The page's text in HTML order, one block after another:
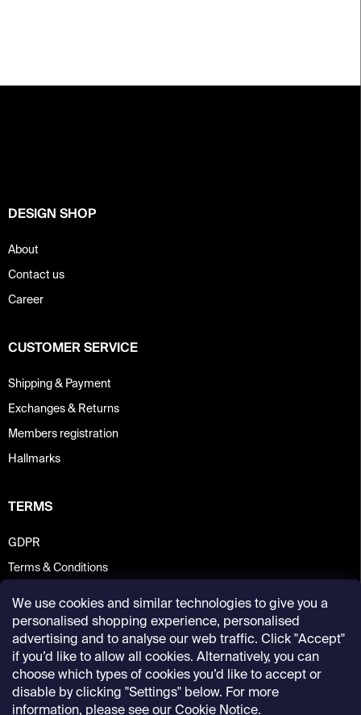
We use cookies and similar technologies to give you a
personalised shopping experience, personalised
advertising and to analyse our web traffic. Click "Accept"
if you’d like to allow all cookies. Alternatively, you can
choose which types of cookies you’d like to accept or
disable by clicking "Settings" below. For more
information, please see our Cookie Notice.
DESIGN SHOP
About
Contact us
Career
CUSTOMER SERVICE
Shipping & Payment
Exchanges & Returns
Members registration
Hallmarks
TERMS
GDPR
Terms & Conditions